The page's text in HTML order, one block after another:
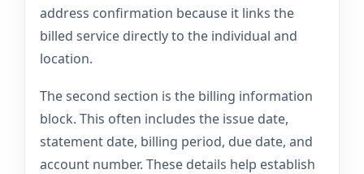
address confirmation because it links the
billed service directly to the individual and
location.
The second section is the billing information
block. This often includes the issue date,
statement date, billing period, due date, and
account number. These details help establish